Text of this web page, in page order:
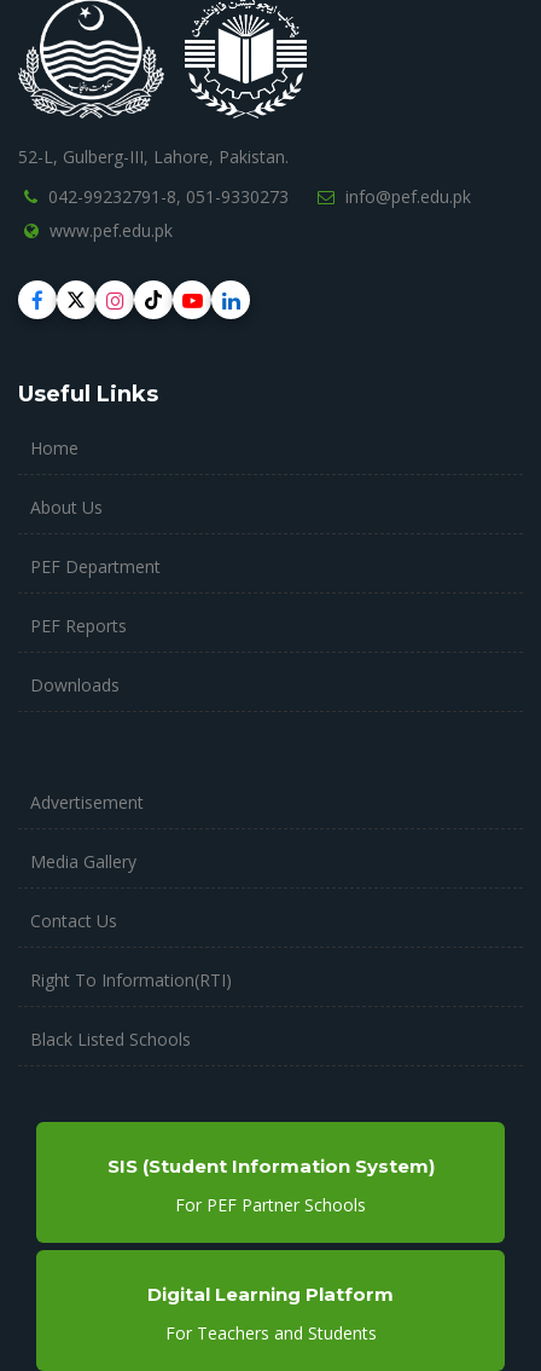
52-L, Gulberg-III, Lahore, Pakistan.
042-99232791-8, 051-9330273
info@pef.edu.pk
www.pef.edu.pk
Useful Links
Home
About Us
PEF Department
PEF Reports
Downloads
Advertisement
Media Gallery
Contact Us
Right To Information(RTI)
Black Listed Schools
SIS (Student Information System)
For PEF Partner Schools
Digital Learning Platform
For Teachers and Students